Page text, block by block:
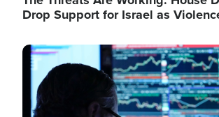
Drop Support for Israel as
Image